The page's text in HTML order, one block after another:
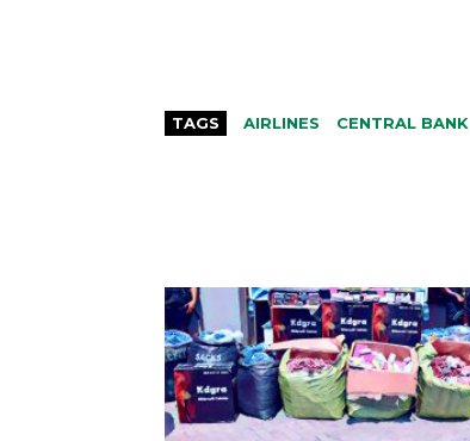
TAGS AIRLINES CENTRAL BANK